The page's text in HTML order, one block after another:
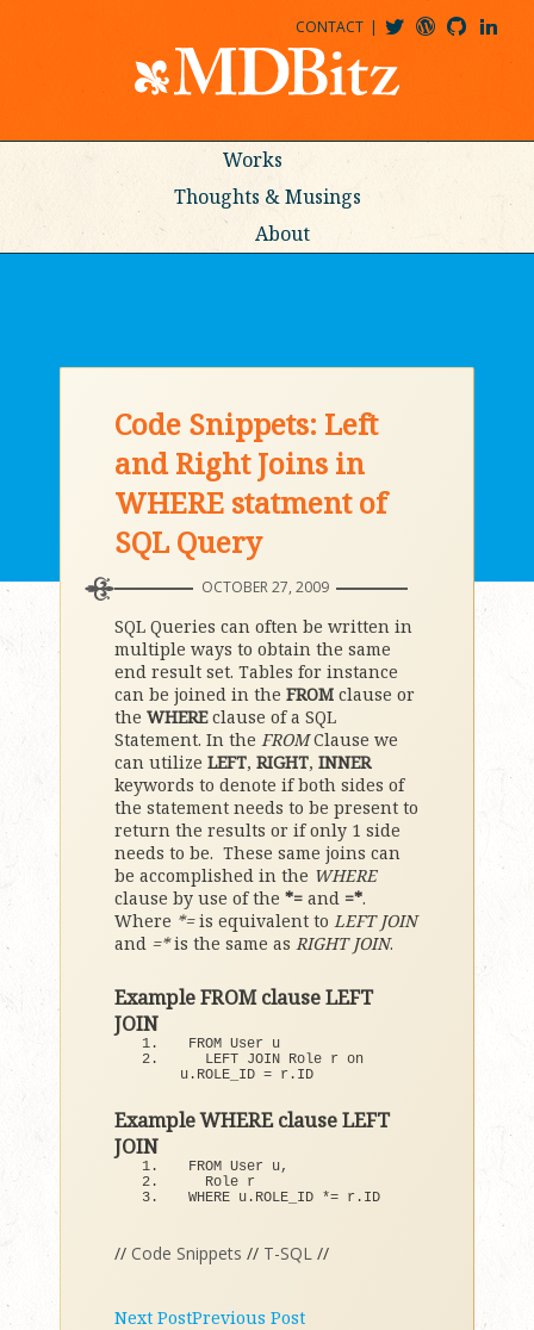
CONTACT
Works
Thoughts & Musings
About
Code Snippets: Left
and Right Joins in
WHERE statment of
SQL Query
OCTOBER 27, 2009
SQL Queries can often be written in
multiple ways to obtain the same
end result set. Tables for instance
can be joined in the FROM clause or
the WHEREclause of a SQL
Statement. In the FROMClause we
can utilize LEFT, RIGHT, INNER
keywords to denote if both sides of
the statement needs to be present to
return the results or if only 1 side
needs to be. These same joins can
be accomplished in the WHERE
clause by use of the *= and =*.
Where *=is equivalent to LEFT JOIN
and =*is the same as RIGHT JOIN.
Example FROM clause LEFT
JOIN
FROM User u
  LEFT JOIN Role r on
u. ROLE_ID = r. ID
Example WHERE clause LEFT
JOIN
FROM User u,
  Role r
WHERE u. ROLE_ID *= r. ID
// Code Snippets // T-SQL //
Next PostPrevious Post